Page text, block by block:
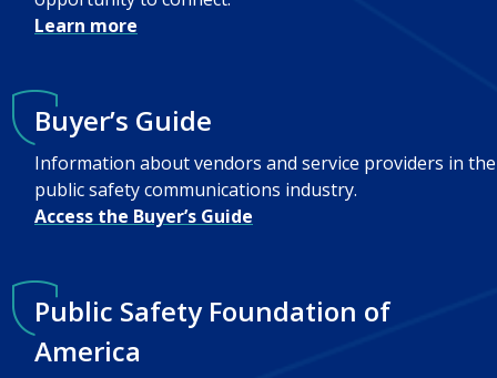
Learn more
Buyer’s Guide
Information about vendors and service providers in the
public safety communications industry.
Access the Buyer’s Guide
Public Safety Foundation of
America